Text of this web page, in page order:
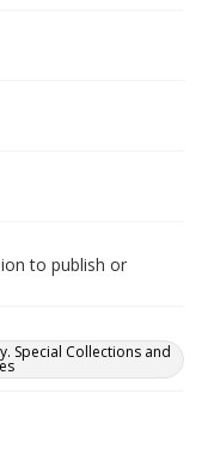
to publish or
Special Collections and